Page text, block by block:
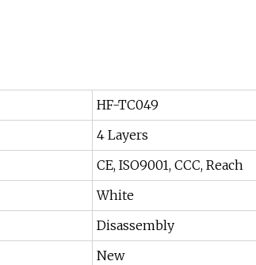
HF-TC049
4 Layers
CE, ISO9001, CCC, Reach
White
Disassembly
New